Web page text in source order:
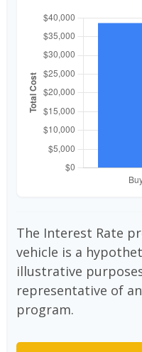
The Interest Rate
vehicle is a
illustrative
representative of
program.